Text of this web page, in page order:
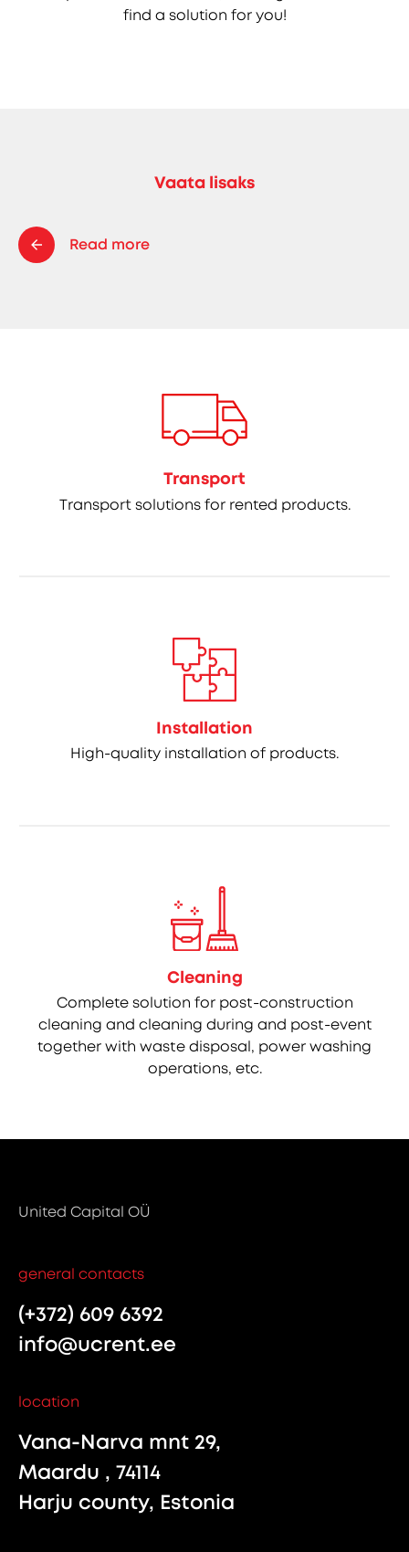
find a solution for you!
Vaata lisaks
Read more
Transport
Transport solutions for rented products.
Installation
High-quality installation of products.
Cleaning
Complete solution for post-construction
cleaning and cleaning during and post-event
together with waste disposal, power washing
operations, etc.
United Capital OÜ
general contacts
(+372) 609 6392
info@ucrent.ee
location
Vana-Narva mnt 29,
Maardu , 74114
Harju county, Estonia